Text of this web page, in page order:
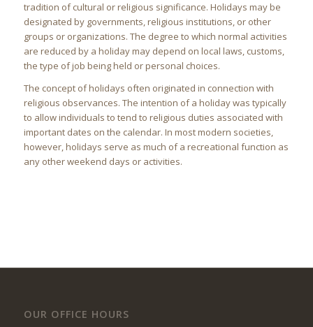
tradition of cultural or religious significance. Holidays may be
designated by governments, religious institutions, or other
groups or organizations. The degree to which normal activities
are reduced by a holiday may depend on local laws, customs,
the type of job being held or personal choices.
The concept of holidays often originated in connection with
religious observances. The intention of a holiday was typically
to allow individuals to tend to religious duties associated with
important dates on the calendar. In most modern societies,
however, holidays serve as much of a recreational function as
any other weekend days or activities.
OUR OFFICE HOURS